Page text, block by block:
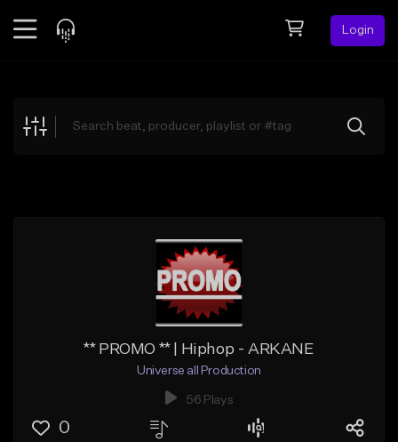
Login
Explore
** PROMO ** | Hiphop - ARKANE
Universe all Production
56 Plays
0